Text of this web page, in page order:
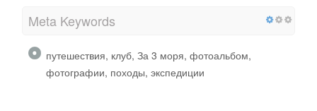
Meta Keywords
путешествия, клуб, За 3 моря, фотоальбом,
фотографии, походы, экспедиции